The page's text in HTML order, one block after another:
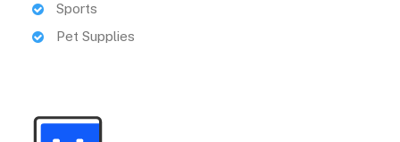
Sports
Pet Supplies